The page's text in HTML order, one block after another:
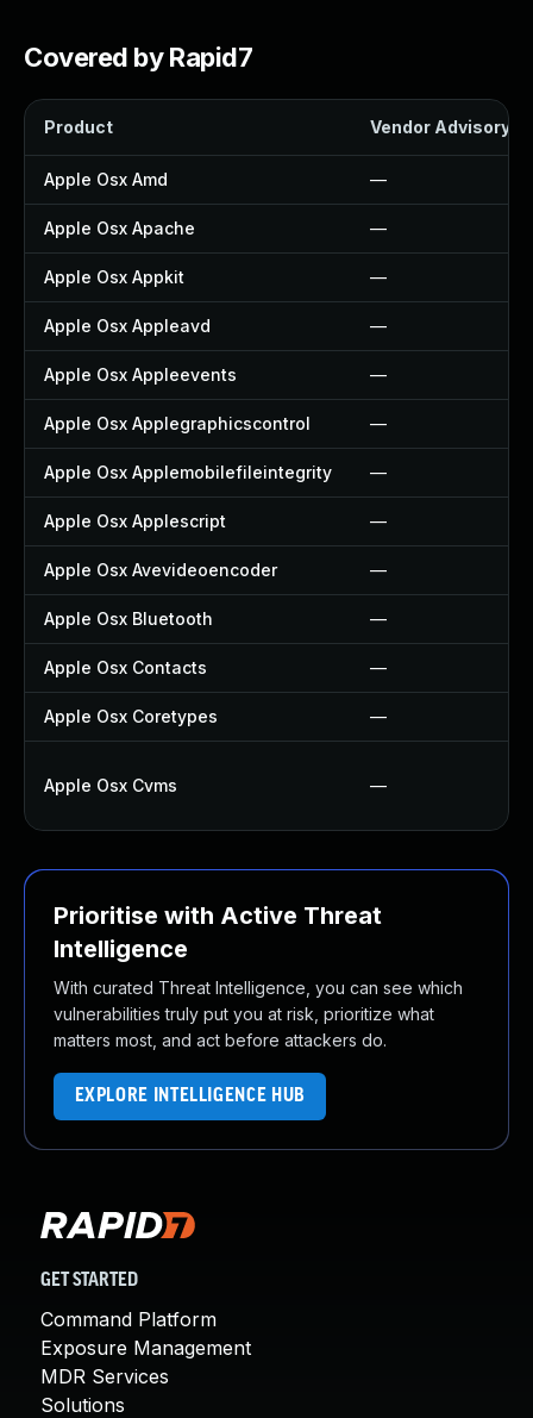
Covered by Rapid7
Product Vendor Advisory
Apple Osx Amd —
Apple Osx Apache —
Apple Osx Appkit —
Apple Osx Appleavd —
Apple Osx Appleevents —
Apple Osx Applegraphicscontrol —
Apple Osx Applemobilefileintegrity —
Apple Osx Applescript —
Apple Osx Avevideoencoder —
Apple Osx Bluetooth —
Apple Osx Contacts —
Apple Osx Coretypes —
Apple Osx Cvms —
Prioritise with Active Threat
Intelligence
With curated Threat Intelligence, you can see which
vulnerabilities truly put you at risk, prioritize what
matters most, and act before attackers do.
EXPLORE INTELLIGENCE HUB
GET STARTED
Command Platform
Exposure Management
MDR Services
Solutions